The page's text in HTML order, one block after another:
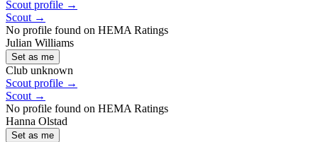
Scout profile →
Scout →
No profile found on HEMA Ratings
Julian Williams
Set as me
Club unknown
Scout profile →
Scout →
No profile found on HEMA Ratings
Hanna Olstad
Set as me